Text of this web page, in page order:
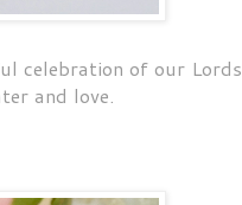
celebration of our Lords
and love.